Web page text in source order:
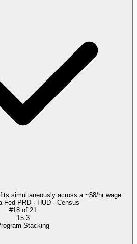
simultaneously across a ~$8/hr wage
Fed PRD · HUD · Census
#18 of 21
15.3
Stacking